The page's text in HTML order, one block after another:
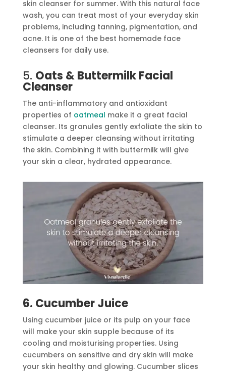
skin cleanser for summer. With this natural face
wash, you can treat most of your everyday skin
problems, including tanning, pigmentation, and
acne. It is one of the best homemade face
cleansers for daily use.
5. Oats & Buttermilk Facial
Cleanser
The anti-inflammatory and antioxidant
properties of oatmeal make it a great facial
cleanser. Its granules gently exfoliate the skin to
stimulate a deeper cleansing without irritating
the skin. Combining it with buttermilk will give
your skin a clear, hydrated appearance.
6. Cucumber Juice
Using cucumber juice or its pulp on your face
will make your skin supple because of its
cooling and moisturising properties. Using
cucumbers on sensitive and dry skin will make
your skin healthy and glowing. Cucumber slices